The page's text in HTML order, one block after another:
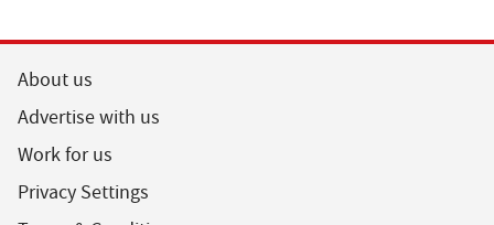
About us
Advertise with us
Work for us
Privacy Settings